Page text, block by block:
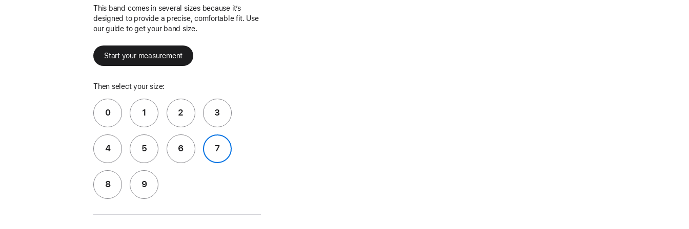
This band comes in several sizes because it’s
designed to provide a precise, comfortable fit. Use
our guide to get your band size.
Start your measurement
Then select your size:
0 1 2 3
4 5 6 7
8 9